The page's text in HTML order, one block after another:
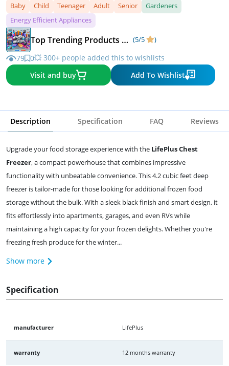
Baby Child Teenager Adult Senior
Gardeners
Energy Efficient Appliances
Top Trending Products & Fast-Rising Deals (5/5 )
79 0💥 300+ people added this to wishlists
Visit and buy
Add To Wishlist
Description Specification FAQ Reviews
Upgrade your food storage experience with the LifePlus Chest
Freezer, a compact powerhouse that combines impressive
functionality with unbeatable convenience. This 4.2 cubic feet deep
freezer is tailor-made for those looking for additional frozen food
storage without the bulk. With a sleek black finish and smart design, it
fits effortlessly into apartments, garages, and even RVs while
maintaining a high capacity for your frozen delights. Whether you're
freezing fresh produce for the winter...
Show more
Specification
manufacturer LifePlus
warranty 12 months warranty